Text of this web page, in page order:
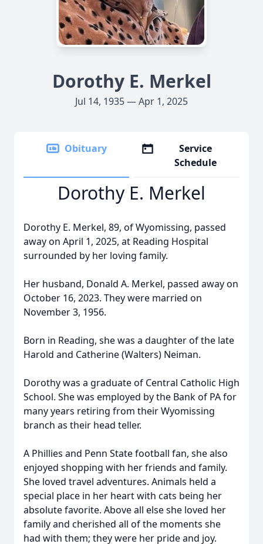
Dorothy E. Merkel
Jul 14, 1935 — Apr 1, 2025
Obituary
Service
Schedule
Dorothy E. Merkel
Dorothy E. Merkel, 89, of Wyomissing, passed
away on April 1, 2025, at Reading Hospital
surrounded by her loving family.
Her husband, Donald A. Merkel, passed away on
October 16, 2023. They were married on
November 3, 1956.
Born in Reading, she was a daughter of the late
Harold and Catherine (Walters) Neiman.
Dorothy was a graduate of Central Catholic High
School. She was employed by the Bank of PA for
many years retiring from their Wyomissing
branch as their head teller.
A Phillies and Penn State football fan, she also
enjoyed shopping with her friends and family.
She loved travel adventures. Animals held a
special place in her heart with cats being her
absolute favorite. Above all else she loved her
family and cherished all of the moments she
had with them; they were her pride and joy.